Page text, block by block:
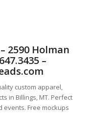
2590 Holman
–
custom apparel,
in Billings, MT. Perfect
events. Free mockups